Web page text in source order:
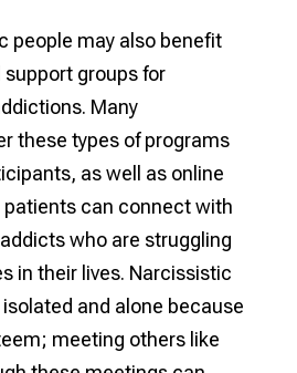
people may also benefit
groups for
Many
these types of programs
as well as online
can connect with
who are struggling
in their lives. Narcissistic
and alone because
meeting others like